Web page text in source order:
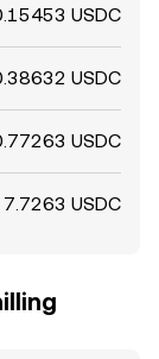
USDC
USDC
USDC
7.7263 USDC